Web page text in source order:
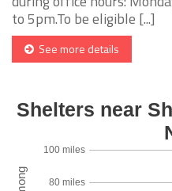
to 5pm.To be eligible [...]
See more details